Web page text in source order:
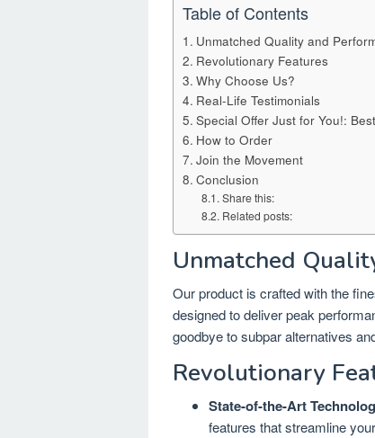
Table of Contents
Unmatched Quality and
Revolutionary Features
Why Choose Us?
Real-Life Testimonials
Special Offer Just for You!:
How to Order
Join the Movement
Conclusion
Share this:
Related posts:
Unmatched
Our product is crafted with the
designed to deliver peak
goodbye to subpar alternatives
Revolutionary
State-of-the-Art
features that streamline